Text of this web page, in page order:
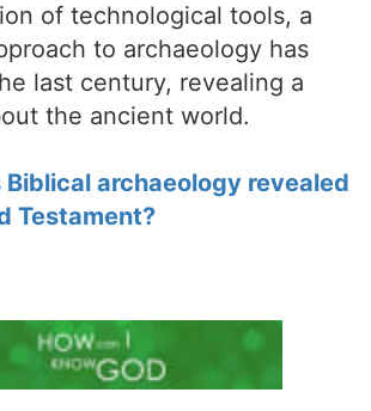
of technological tools, a
to archaeology has
last century, revealing a
the ancient world.
Biblical archaeology revealed
Testament?